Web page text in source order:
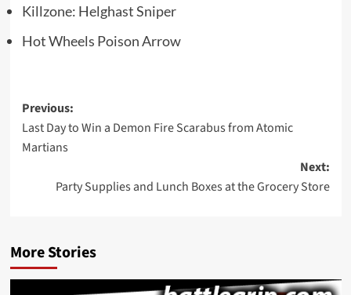
Killzone: Helghast Sniper
Hot Wheels Poison Arrow
Post
navigation
Previous:
Last Day to Win a Demon Fire Scarabus from Atomic
Martians
Next:
Party Supplies and Lunch Boxes at the Grocery Store
More Stories